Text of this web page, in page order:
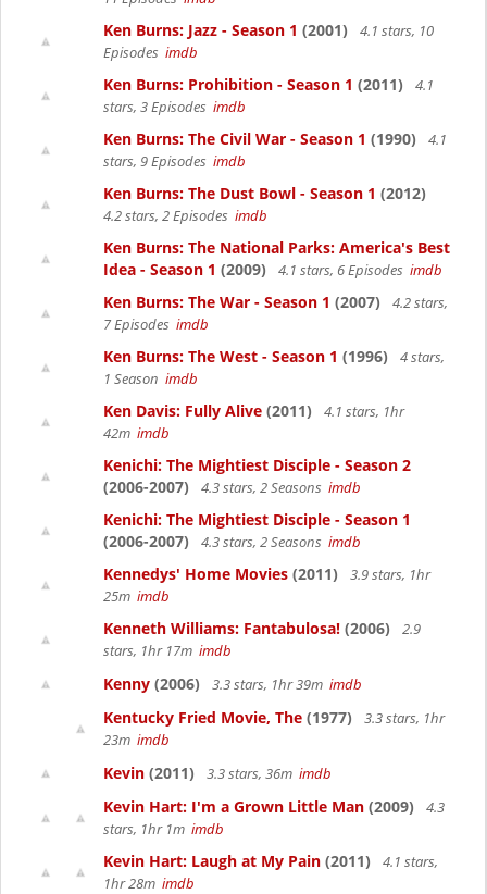
Ken Burns: Jazz - Season 1 (2001)
4.1 stars, 10
Episodes imdb
Ken Burns: Prohibition - Season 1 (2011)
4.1
stars, 3 Episodes imdb
Ken Burns: The Civil War - Season 1 (1990)
4.1
stars, 9 Episodes imdb
Ken Burns: The Dust Bowl - Season 1 (2012)
4.2 stars, 2 Episodes imdb
Ken Burns: The National Parks: America's Best
Idea - Season 1 (2009) 4.1 stars, 6 Episodes imdb
Ken Burns: The War - Season 1 (2007)
4.2 stars,
7 Episodes imdb
Ken Burns: The West - Season 1 (1996)
4 stars,
1 Season imdb
Ken Davis: Fully Alive (2011)
4.1 stars, 1hr
42m imdb
Kenichi: The Mightiest Disciple - Season 2
(2006-2007)
4.3 stars, 2 Seasons imdb
Kenichi: The Mightiest Disciple - Season 1
(2006-2007)
4.3 stars, 2 Seasons imdb
Kennedys' Home Movies (2011)
3.9 stars, 1hr
25m imdb
Kenneth Williams: Fantabulosa! (2006)
2.9
stars, 1hr 17m imdb
Kenny (2006) 3.3 stars, 1hr 39m imdb
Kentucky Fried Movie, The (1977)
3.3 stars, 1hr
23m imdb
Kevin (2011) 3.3 stars, 36m imdb
Kevin Hart: I'm a Grown Little Man (2009)
4.3
stars, 1hr 1m imdb
Kevin Hart: Laugh at My Pain (2011)
4.1 stars,
1hr 28m imdb